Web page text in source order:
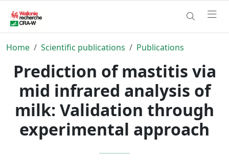
Home Scientific publications Publications
Prediction of mastitis via
mid infrared analysis of
milk: Validation through
experimental approach